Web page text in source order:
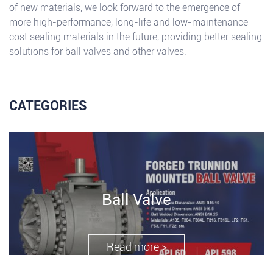
of new materials, we look forward to the emergence of
more high-performance, long-life and low-maintenance
cost sealing materials in the future, providing better sealing
solutions for ball valves and other valves.
CATEGORIES
Ball Valve
Read more >